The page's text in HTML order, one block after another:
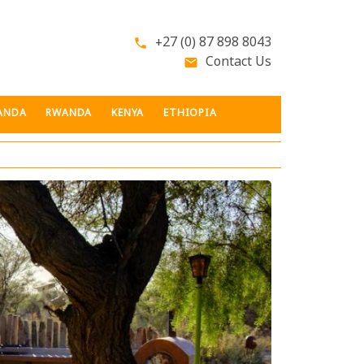
phone +27 (0) 87 898 8043
email Contact Us
RWANDA KENYA ETHIOPIA